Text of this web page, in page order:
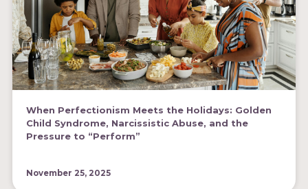
When Perfectionism Meets the Holidays: Golden
Child Syndrome, Narcissistic Abuse, and the
Pressure to “Perform”
November 25, 2025